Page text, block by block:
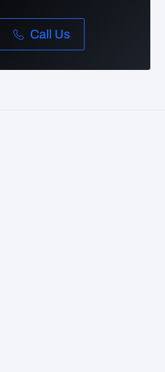
Call Us